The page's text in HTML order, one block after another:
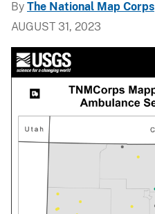
By The National Map Corps
AUGUST 31, 2023